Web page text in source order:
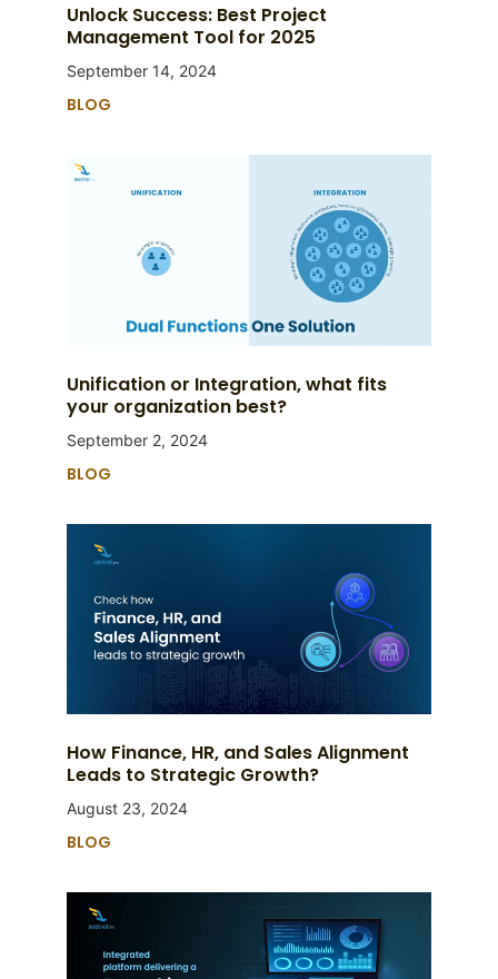
Unlock Success: Best Project
Management Tool for 2025
September 14, 2024
BLOG
Unification or Integration, what fits
your organization best?
September 2, 2024
BLOG
How Finance, HR, and Sales Alignment
Leads to Strategic Growth?
August 23, 2024
BLOG